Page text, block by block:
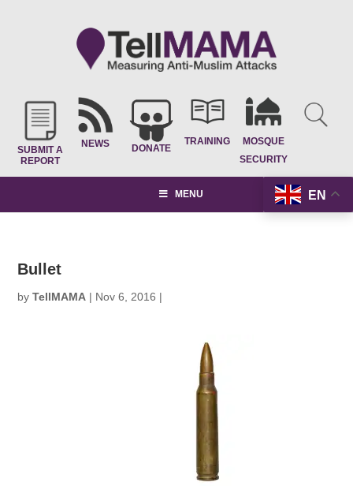
SUBMIT A
REPORT
NEWS DONATE
TRAINING
MOSQUE
SECURITY
EN
MENU
Bullet
byTellMAMA | Nov 6, 2016 |